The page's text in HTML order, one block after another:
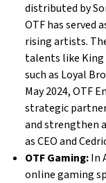
distributed by
OTF has served
rising artists.
talents like King
such as Loyal
May 2024, OTF
strategic
and strengthen
as CEO and
OTF Gaming:In
online gaming